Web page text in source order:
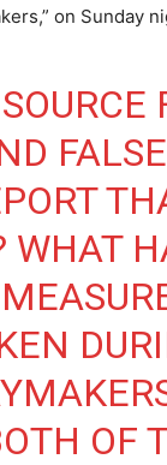
on Sunday
WHAT
OF